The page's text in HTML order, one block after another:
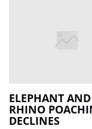
ELEPHANT AND
RHINO
DECLINES